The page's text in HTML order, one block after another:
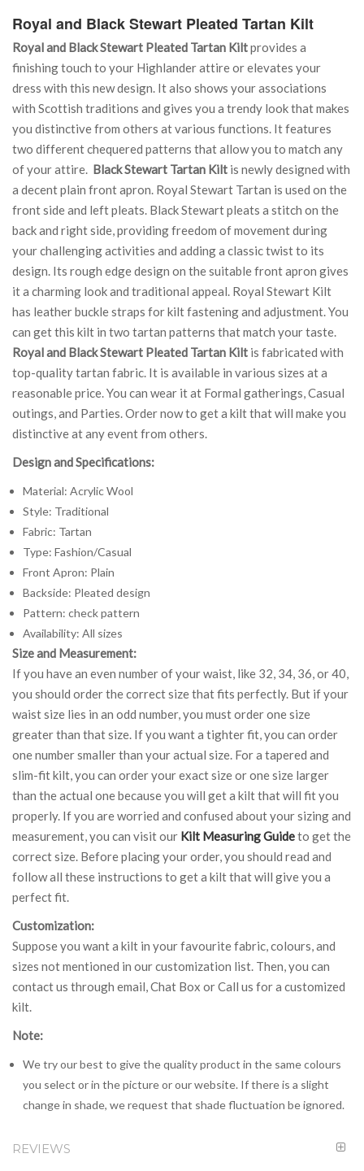
Royal and Black Stewart Pleated Tartan Kilt
Royal and Black Stewart Pleated Tartan Kiltprovides a
finishing touch to your Highlander attire or elevates your
dress with this new design. It also shows your associations
with Scottish traditions and gives you a trendy look that makes
you distinctive from others at various functions. It features
two different chequered patterns that allow you to match any
of your attire. Black Stewart Tartan Kilt is newly designed with
a decent plain front apron. Royal Stewart Tartan is used on the
front side and left pleats. Black Stewart pleats a stitch on the
back and right side, providing freedom of movement during
your challenging activities and adding a classic twist to its
design. Its rough edge design on the suitable front apron gives
it a charming look and traditional appeal. Royal Stewart Kilt
has leather buckle straps for kilt fastening and adjustment. You
can get this kilt in two tartan patterns that match your taste.
Royal and Black Stewart Pleated Tartan Kilt is fabricated with
top-quality tartan fabric. It is available in various sizes at a
reasonable price. You can wear it at Formal gatherings, Casual
outings, and Parties. Order now to get a kilt that will make you
distinctive at any event from others.
Design and Specifications:
Material: Acrylic Wool
Style: Traditional
Fabric: Tartan
Type: Fashion/Casual
Front Apron: Plain
Backside: Pleated design
Pattern: check pattern
Availability: All sizes
Size and Measurement:
If you have an even number of your waist, like 32, 34, 36, or 40,
you should order the correct size that fits perfectly. But if your
waist size lies in an odd number, you must order one size
greater than that size. If you want a tighter fit, you can order
one number smaller than your actual size. For a tapered and
slim-fit kilt, you can order your exact size or one size larger
than the actual one because you will get a kilt that will fit you
properly. If you are worried and confused about your sizing and
measurement, you can visit our Kilt Measuring Guideto get the
correct size. Before placing your order, you should read and
follow all these instructions to get a kilt that will give you a
perfect fit.
Customization:
Suppose you want a kilt in your favourite fabric, colours, and
sizes not mentioned in our customization list. Then, you can
contact us through email, Chat Box or Call us for a customized
kilt.
Note:
We try our best to give the quality product in the same colours
you select or in the picture or our website. If there is a slight
change in shade, we request that shade fluctuation be ignored.
REVIEWS